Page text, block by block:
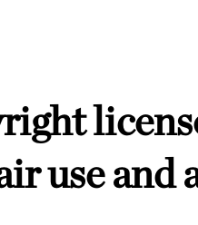
use and